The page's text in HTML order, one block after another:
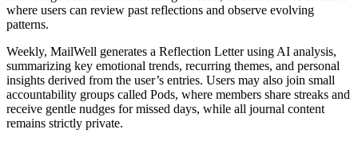
where users can review past reflections and observe evolving
patterns.
Weekly, MailWell generates a Reflection Letter using AI analysis,
summarizing key emotional trends, recurring themes, and personal
insights derived from the user’s entries. Users may also join small
accountability groups called Pods, where members share streaks and
receive gentle nudges for missed days, while all journal content
remains strictly private.